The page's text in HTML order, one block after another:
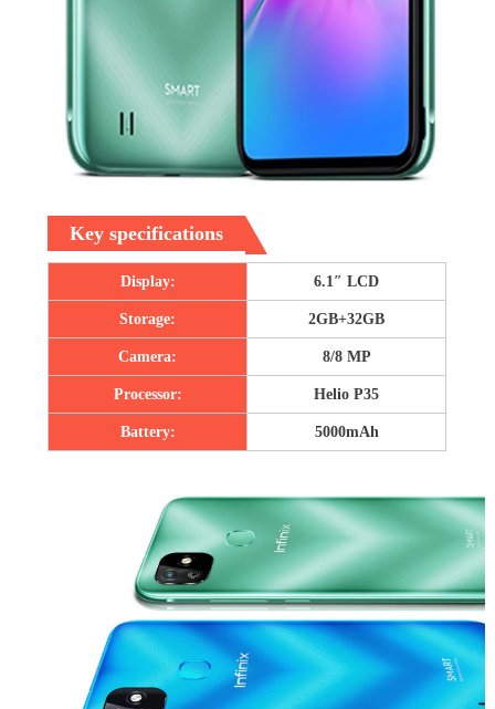
Key specifications
Display: 6.1″ LCD
Storage: 2GB+32GB
Camera: 8/8 MP
Processor: Helio P35
Battery: 5000mAh